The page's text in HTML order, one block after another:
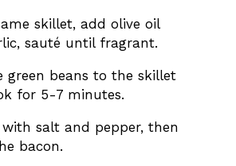
skillet, add olive oil
sauté until fragrant.
green beans to the skillet
for 5-7 minutes.
with salt and pepper, then
bacon.